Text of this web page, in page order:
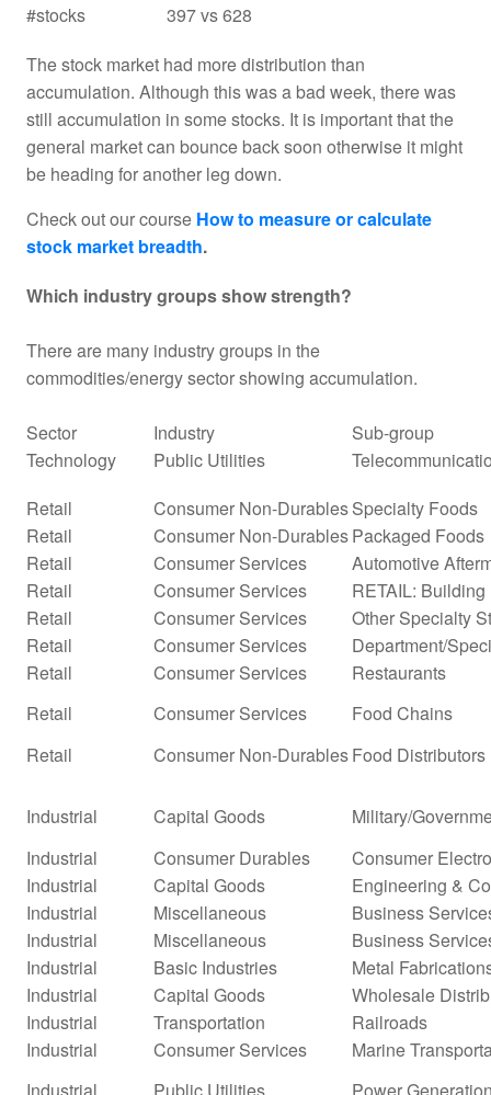
#stocks
397 vs 628
The stock market had more distribution than
accumulation. Although this was a bad week, there was
still accumulation in some stocks. It is important that the
general market can bounce back soon otherwise it might
be heading for another leg down.
Check out our course How to measure or calculate
stock market breadth.
Which industry groups show strength?
There are many industry groups in the
commodities/energy sector showing accumulation.
Sector Industry
Sub-group
Technology
Public Utilities
Retail
Consumer Non-DurablesSpecialty Foods
Retail
Consumer Non-DurablesPackaged Foods
Retail
Consumer Services
Automotive
Retail
Consumer Services
RETAIL:
Retail
Consumer Services
Other Specialty
Retail
Consumer Services
Department/
Retail
Consumer Services
Restaurants
Retail
Consumer Services
Food Chains
Retail
Consumer Non-DurablesFood Distributors
Industrial Capital Goods
Military/
Industrial
Consumer Durables
Consumer
Industrial
Capital Goods
Engineering &
Industrial
Miscellaneous
Business
Industrial
Miscellaneous
Business
Industrial
Basic Industries
Metal
Industrial
Capital Goods
Wholesale
Industrial
Transportation
Railroads
Industrial
Consumer Services
Marine
Industrial
Public Utilities Power